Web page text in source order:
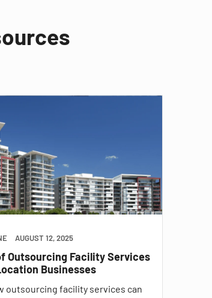
AUGUST 12, 2025
Outsourcing Facility Services
Businesses
outsourcing facility services can